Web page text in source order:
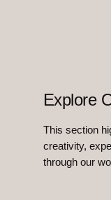
Explore
This section
creativity,
through our